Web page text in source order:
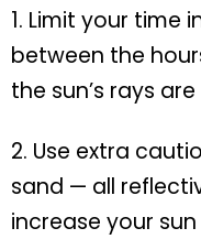
1. Limit your time
between the
the sun’s rays
2. Use extra
sand — all
increase your